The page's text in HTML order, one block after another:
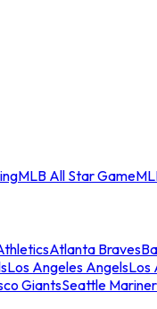
MLB All Star Game
Atlanta Braves
Los Angeles AngelsLos
GiantsSeattle